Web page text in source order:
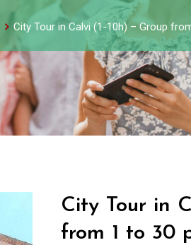
City Tour in Calvi (1-10h) – Group
City Tour in
from 1 to 30